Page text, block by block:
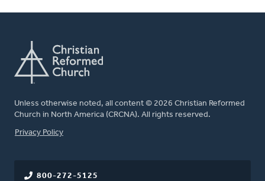
Unless otherwise noted, all content © 2026 Christian Reformed
Church in North America (CRCNA). All rights reserved.
FOOTER
Privacy Policy
800-272-5125